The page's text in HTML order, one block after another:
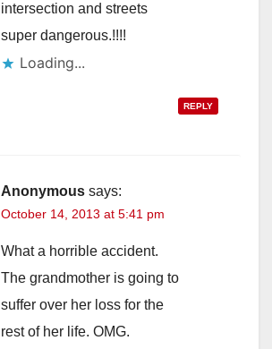
intersection and streets
super dangerous.!!!!
Loading...
REPLY
Anonymous says:
October 14, 2013 at 5:41 pm
What a horrible accident.
The grandmother is going to
suffer over her loss for the
rest of her life. OMG.